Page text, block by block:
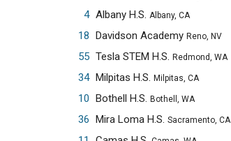
4 Albany H.S. Albany, CA
18 Davidson Academy Reno, NV
55 Tesla STEM H.S. Redmond, WA
34 Milpitas H.S. Milpitas, CA
10 Bothell H.S. Bothell, WA
36 Mira Loma H.S. Sacramento, CA